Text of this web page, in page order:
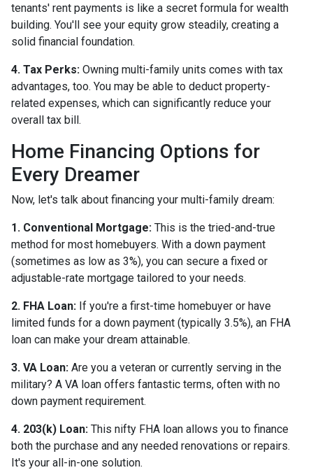
tenants' rent payments is like a secret formula for wealth
building. You'll see your equity grow steadily, creating a
solid financial foundation.
4. Tax Perks: Owning multi-family units comes with tax
advantages, too. You may be able to deduct property-
related expenses, which can significantly reduce your
overall tax bill.
Home Financing Options for
Every Dreamer
Now, let's talk about financing your multi-family dream:
1. Conventional Mortgage: This is the tried-and-true
method for most homebuyers. With a down payment
(sometimes as low as 3%), you can secure a fixed or
adjustable-rate mortgage tailored to your needs.
2. FHA Loan: If you're a first-time homebuyer or have
limited funds for a down payment (typically 3.5%), an FHA
loan can make your dream attainable.
3. VA Loan: Are you a veteran or currently serving in the
military? A VA loan offers fantastic terms, often with no
down payment requirement.
4. 203(k) Loan: This nifty FHA loan allows you to finance
both the purchase and any needed renovations or repairs.
It's your all-in-one solution.